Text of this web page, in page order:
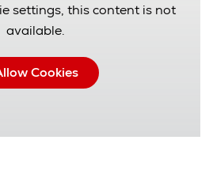
settings, this content is not
available.
Cookies